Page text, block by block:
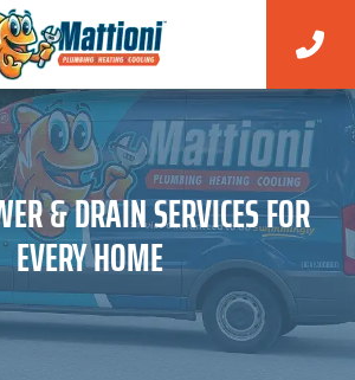
& DRAIN SERVICES FOR
EVERY HOME